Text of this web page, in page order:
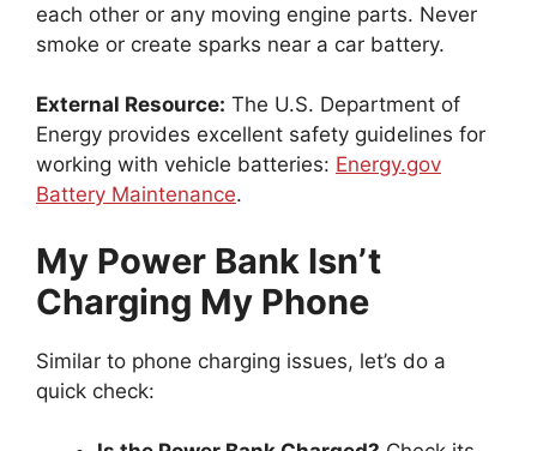
each other or any moving engine parts. Never
smoke or create sparks near a car battery.
External Resource: The U.S. Department of
Energy provides excellent safety guidelines for
working with vehicle batteries: Energy.gov
Battery Maintenance.
My Power Bank Isn’t
Charging My Phone
Similar to phone charging issues, let’s do a
quick check: